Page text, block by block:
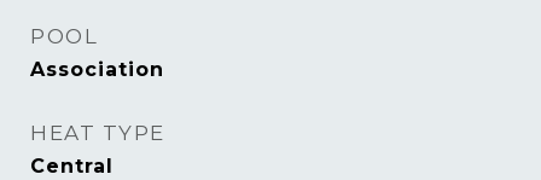
POOL
Association
HEAT TYPE
Central